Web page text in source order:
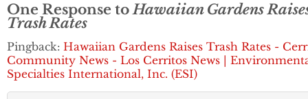
One Response toHawaiian Gardens
Trash Rates
Pingback: Hawaiian Gardens Raises Trash Rates -
Community News - Los Cerritos News |
Specialties International, Inc. (ESI)